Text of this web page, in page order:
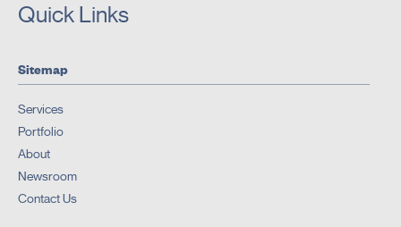
Quick Links
Sitemap
Services
Portfolio
About
Newsroom
Contact Us